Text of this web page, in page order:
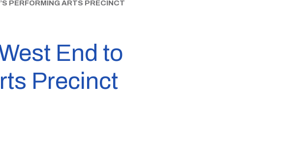
PERFORMING ARTS PRECINCT
End to
Precinct